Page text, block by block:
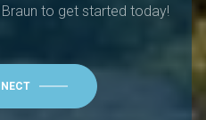
to get started today!